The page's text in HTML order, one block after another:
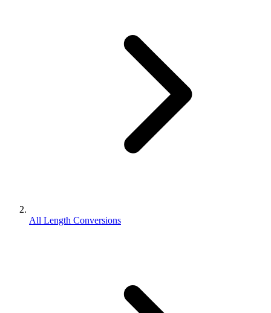
All Length Conversions